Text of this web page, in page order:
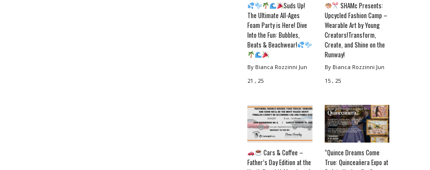
Suds Up!
The Ultimate All-Ages
Foam Party is Here! Dive
Into the Fun: Bubbles,
Beats & Beachwear!
By Bianca Rozzinni Jun
21 , 25
SHAMc Presents:
Upcycled Fashion Camp –
Wearable Art by Young
Creators!Transform,
Create, and Shine on the
Runway!
By Bianca Rozzinni Jun
15 , 25
Cars & Coffee –
Father’s Day Edition at the
“Quince Dreams Come
True: Quinceañera Expo at